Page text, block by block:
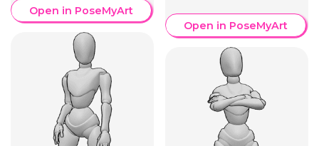
Open in PoseMyArt
Open in PoseMyArt